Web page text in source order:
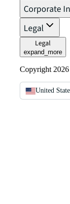
Corporate
Legal
Legal
expand_more
Copyright 2026
United